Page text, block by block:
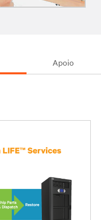
Apoio